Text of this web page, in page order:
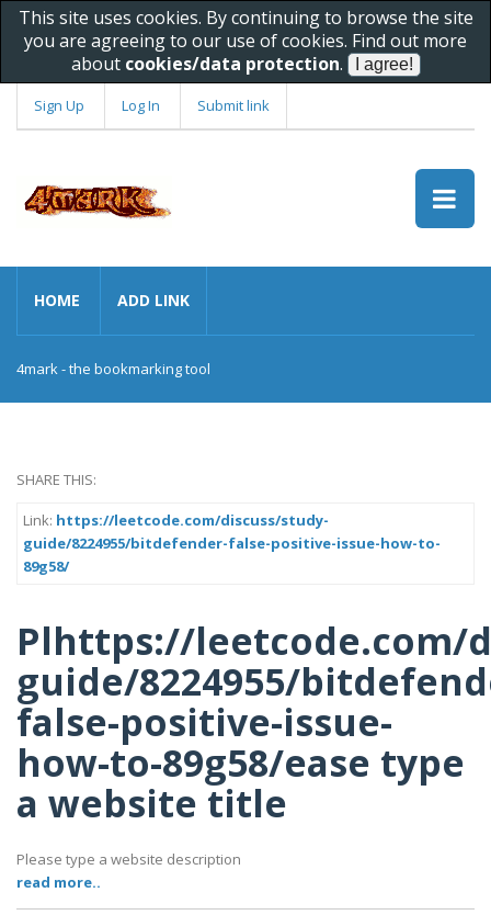
This site uses cookies. By continuing to browse the site
you are agreeing to our use of cookies. Find out more
about cookies/data protection.
Sign Up Log In Submit link
HOME ADD LINK
4mark - the bookmarking tool
SHARE THIS:
Link: https://leetcode.com/discuss/study-
guide/8224955/bitdefender-false-positive-issue-how-to-
89g58/
Plhttps://leetcode.com/
guide/8224955/
false-positive-issue-
how-to-89g58/ease type
a website title
Please type a website description
read more..